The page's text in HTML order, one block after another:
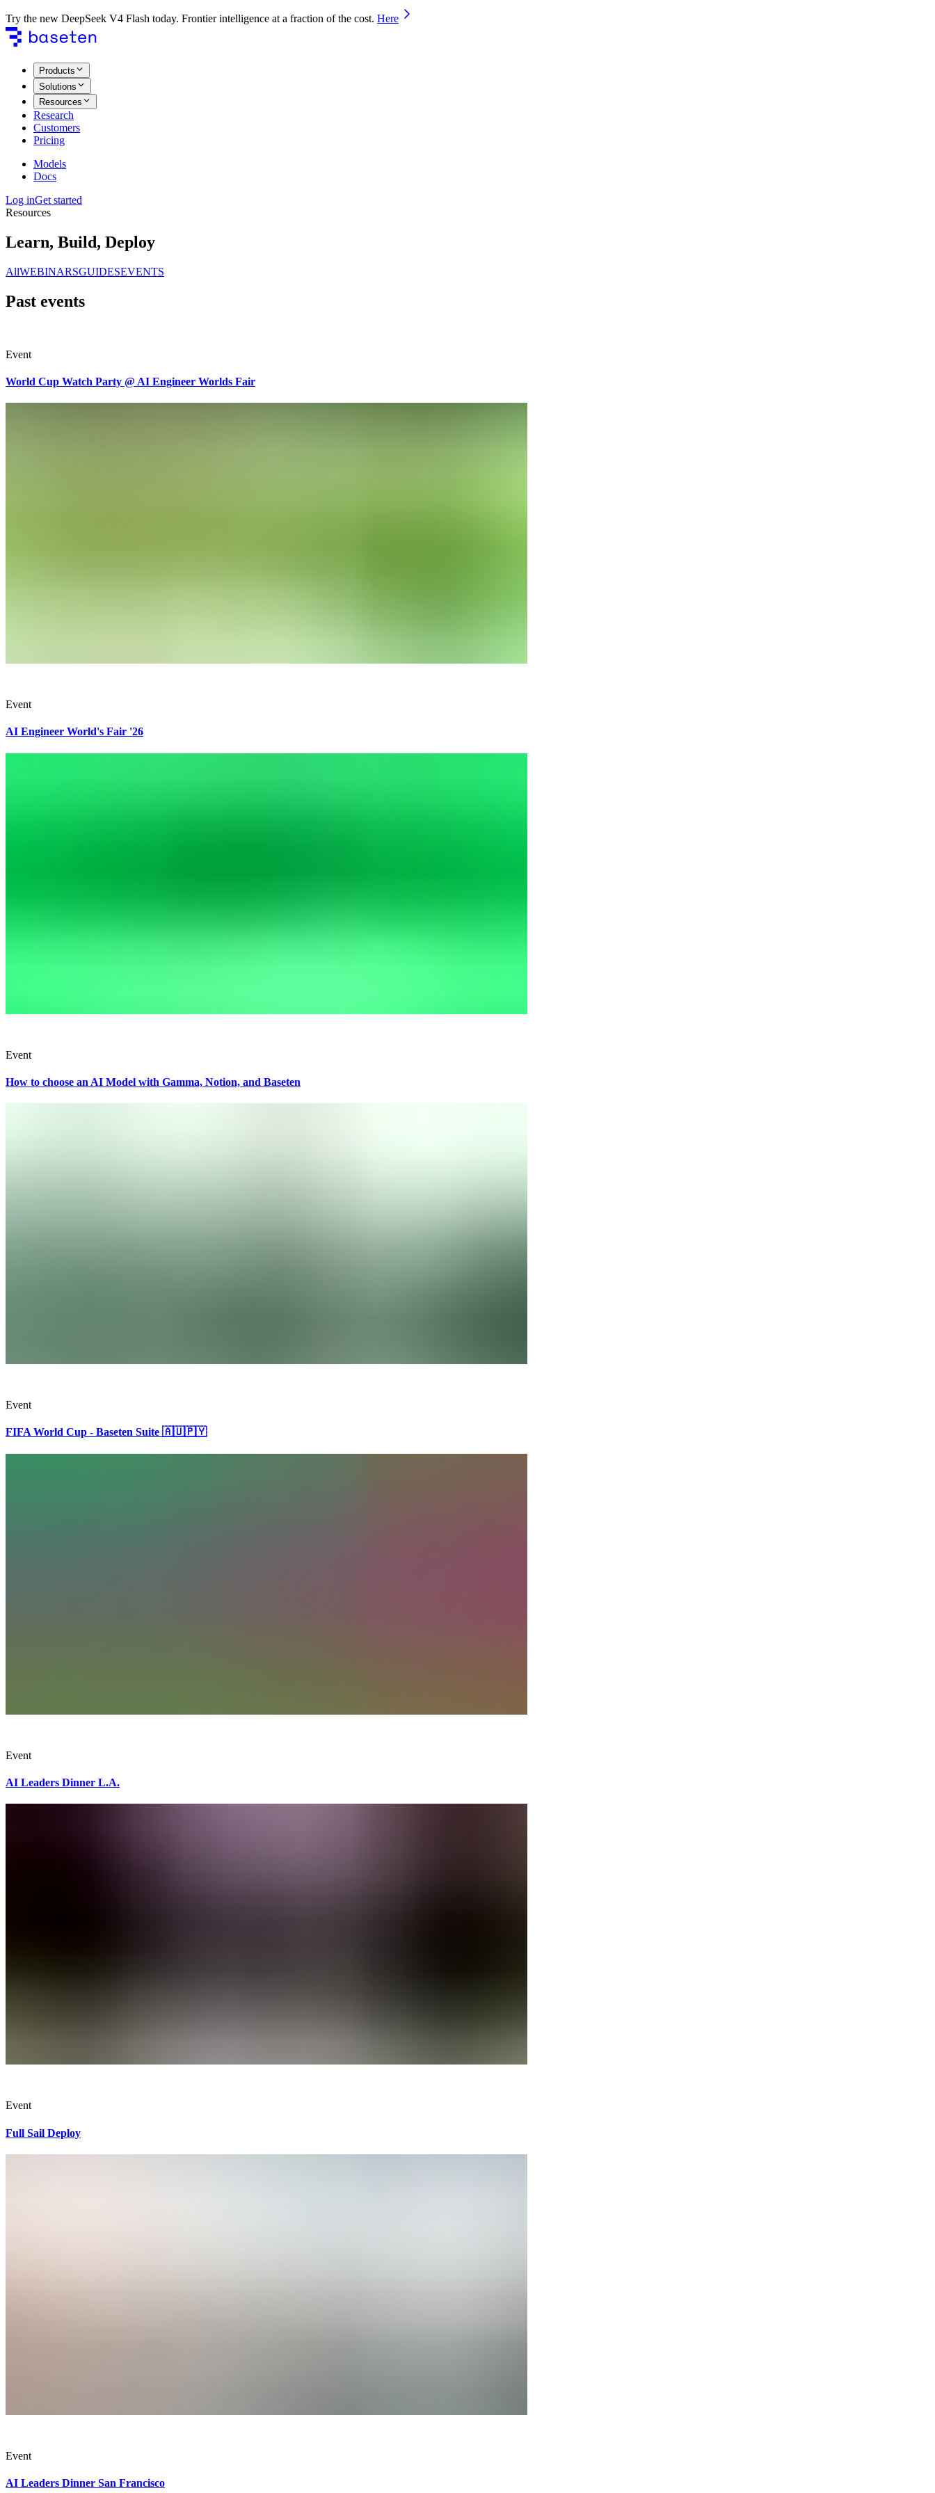
Try the new DeepSeek V4 Flash today. Frontier intelligence at a fraction of the cost. Here
Products
Solutions
Resources
Research
Customers
Pricing
Models
Docs
Log inGet started
Resources
Learn, Build, Deploy
AllWEBINARSGUIDESEVENTS
Past events
Event
World Cup Watch Party @ AI Engineer Worlds Fair
Event
AI Engineer World's Fair '26
Event
How to choose an AI Model with Gamma, Notion, and Baseten
Event
FIFA World Cup - Baseten Suite 🇦🇺🇵🇾
Event
AI Leaders Dinner L.A.
Event
Full Sail Deploy
Event
AI Leaders Dinner San Francisco